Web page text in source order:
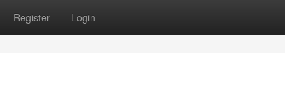
Register Login